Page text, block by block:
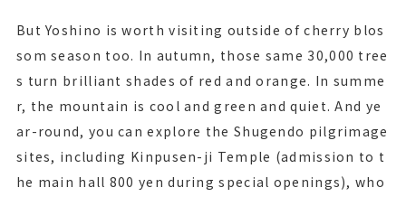
But Yoshino is worth visiting outside of cherry blos
som season too. In autumn, those same 30,000 tree
s turn brilliant shades of red and orange. In summe
r, the mountain is cool and green and quiet. And ye
ar-round, you can explore the Shugendo pilgrimage
sites, including Kinpusen-ji Temple (admission to t
he main hall 800 yen during special openings), who